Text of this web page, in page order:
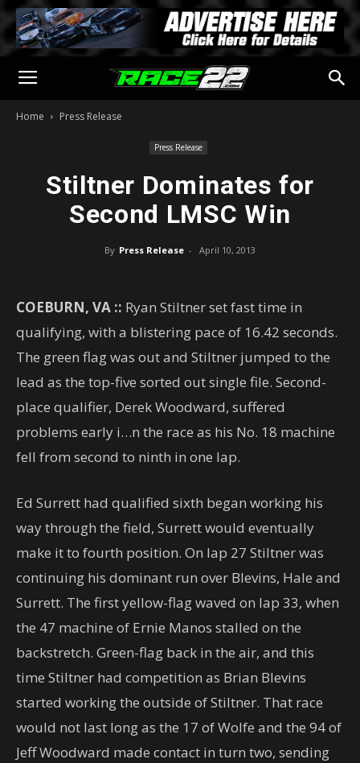
Home Press Release
Press Release
Stiltner Dominates for
Second LMSC Win
By Press Release - April 10, 2013
COEBURN, VA :: Ryan Stiltner set fast time in
qualifying, with a blistering pace of 16.42 seconds.
The green flag was out and Stiltner jumped to the
lead as the top-five sorted out single file. Second-
place qualifier, Derek Woodward, suffered
problems early i…n the race as his No. 18 machine
fell from second to ninth in one lap.
Ed Surrett had qualified sixth began working his
way through the field, Surrett would eventually
make it to fourth position. On lap 27 Stiltner was
continuing his dominant run over Blevins, Hale and
Surrett. The first yellow-flag waved on lap 33, when
the 47 machine of Ernie Manos stalled on the
backstretch. Green-flag back in the air, and this
time Stiltner had competition as Brian Blevins
started working the outside of Stiltner. That race
would not last long as the 17 of Wolfe and the 94 of
Jeff Woodward made contact in turn two, sending